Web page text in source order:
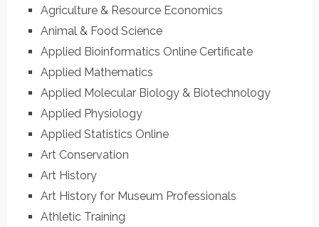
Agriculture & Resource Economics
Animal & Food Science
Applied Bioinformatics Online Certificate
Applied Mathematics
Applied Molecular Biology & Biotechnology
Applied Physiology
Applied Statistics Online
Art Conservation
Art History
Art History for Museum Professionals
Athletic Training